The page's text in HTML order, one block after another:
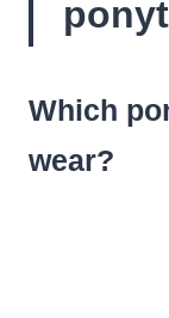
Which
wear?